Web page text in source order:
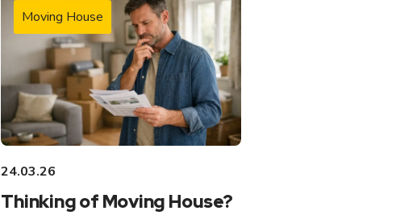
Moving House
24.03.26
Thinking of Moving House?